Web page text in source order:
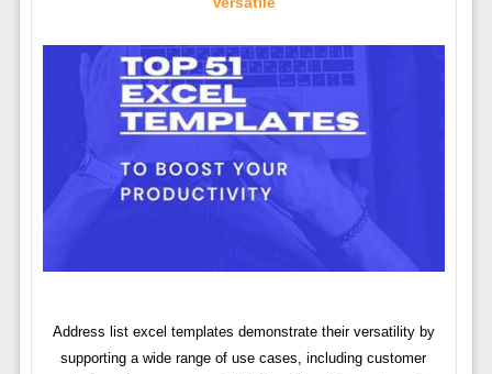
Address list excel templates demonstrate their versatility by
supporting a wide range of use cases, including customer